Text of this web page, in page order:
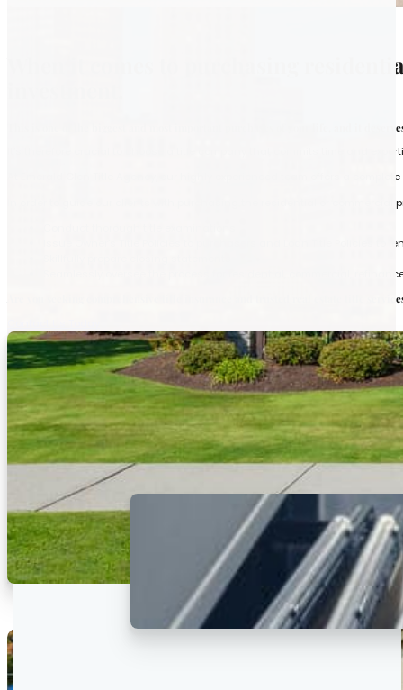
When it comes to purchasing
This is one of the biggest and most important purchases of your life, and it
It’s therefore crucial to choose a title company that commits time and
At Emerald Glen Title Agency, our highly experienced team offers a
In order to guide our clients with purchasing the residential or commercial
Issue Owner’s Title Policies to purchasers and Loan Title Policies to
Seamlessly oversee the process for residential, commercial,
Are you seeking comprehensive title insurance and trusted real estate title